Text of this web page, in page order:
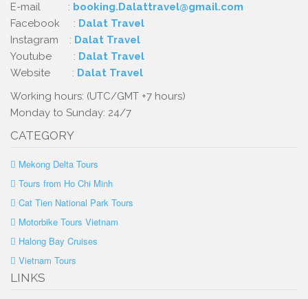
E-mail : booking.Dalattravel@gmail.com
Facebook : Dalat Travel
Instagram : Dalat Travel
Youtube : Dalat Travel
Website : Dalat Travel
Working hours: (UTC/GMT +7 hours)
Monday to Sunday: 24/7
CATEGORY
Mekong Delta Tours
Tours from Ho Chi Minh
Cat Tien National Park Tours
Motorbike Tours Vietnam
Halong Bay Cruises
Vietnam Tours
LINKS